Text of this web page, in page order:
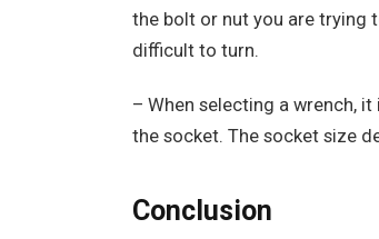
the bolt or nut you are trying
difficult to turn.
– When selecting a wrench,
the socket. The socket size
Conclusion